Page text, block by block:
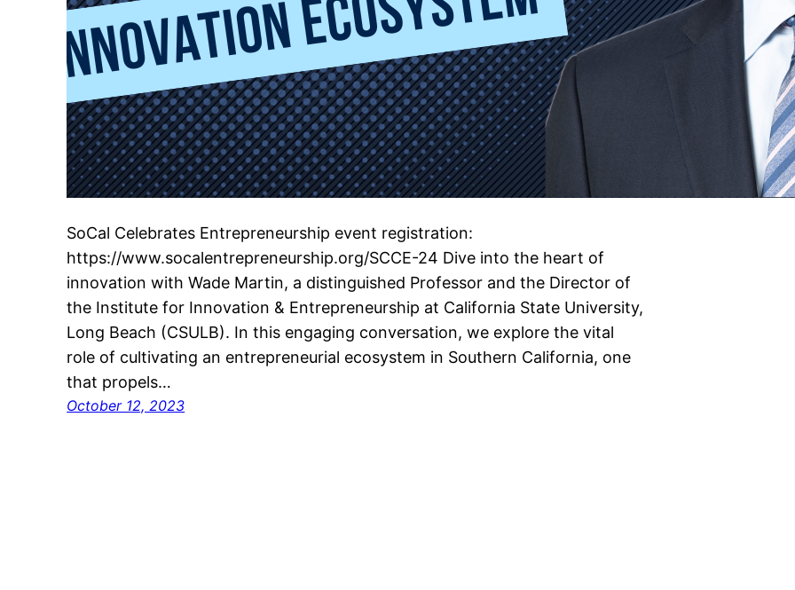
SoCal Celebrates Entrepreneurship event registration:
https://www.socalentrepreneurship.org/SCCE-24 Dive into the heart of
innovation with Wade Martin, a distinguished Professor and the Director of
the Institute for Innovation & Entrepreneurship at California State University,
Long Beach (CSULB). In this engaging conversation, we explore the vital
role of cultivating an entrepreneurial ecosystem in Southern California, one
that propels…
October 12, 2023